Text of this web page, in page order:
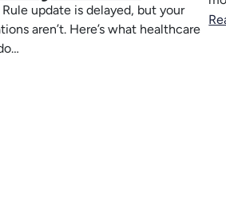
update is delayed, but your
aren’t. Here’s what healthcare